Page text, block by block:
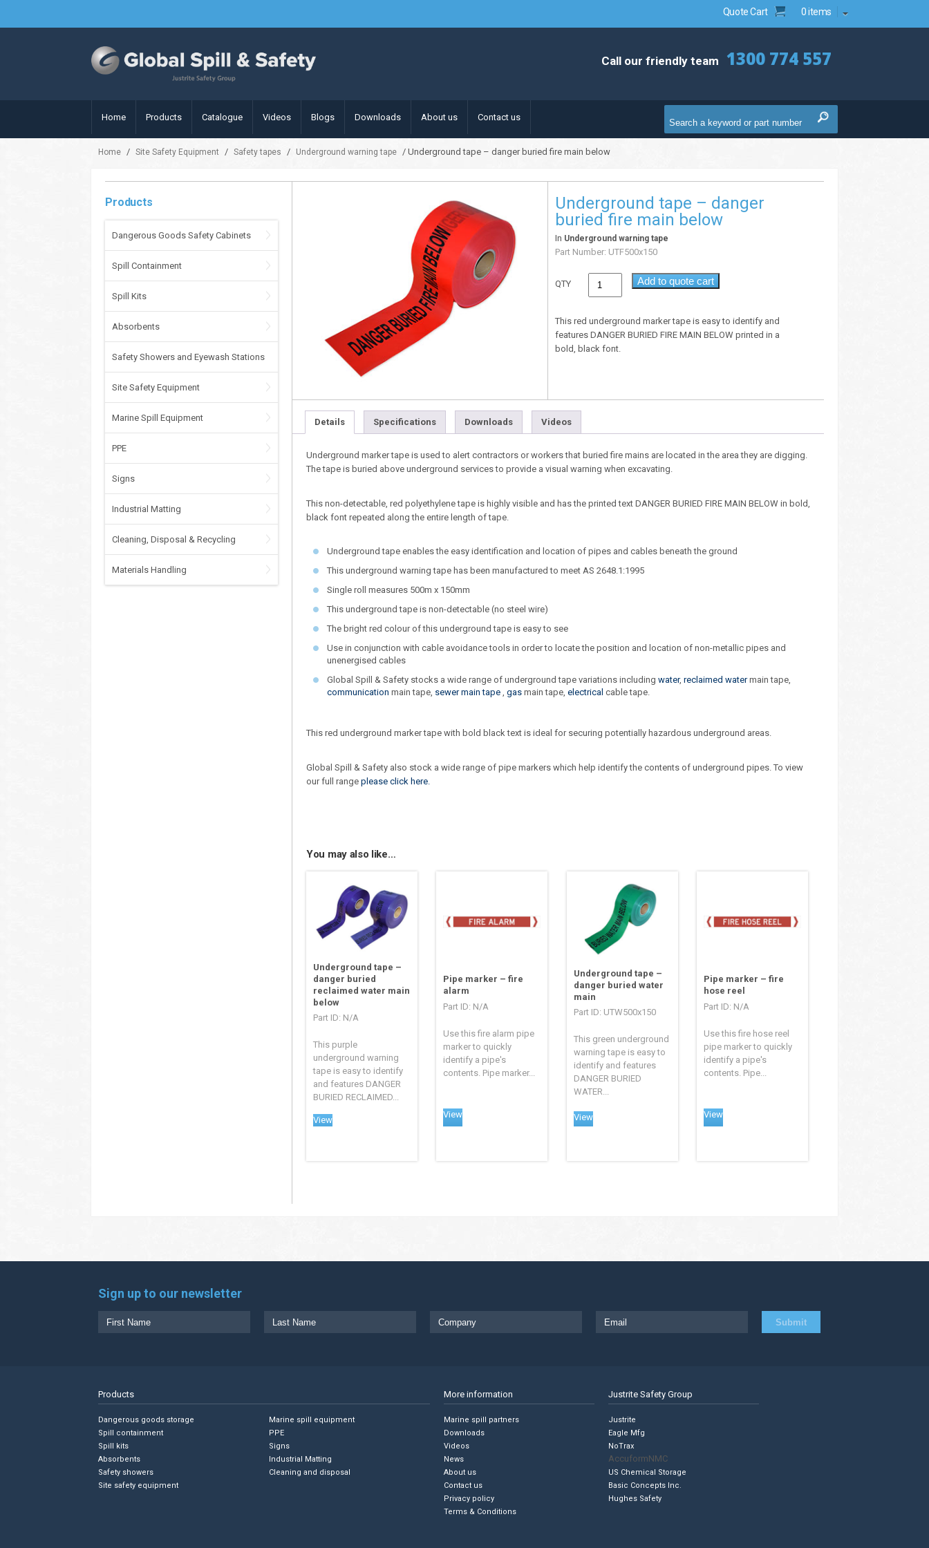
Quote Cart 0 items
Call our friendly team 1300 774 557
Home Products Catalogue Videos Blogs Downloads About us Contact us
Home / Site Safety Equipment / Safety tapes / Underground warning tape / Underground tape – danger buried fire main below
Products
Dangerous Goods Safety Cabinets
Spill Containment
Spill Kits
Absorbents
Safety Showers and Eyewash Stations
Site Safety Equipment
Marine Spill Equipment
PPE
Signs
Industrial Matting
Cleaning, Disposal & Recycling
Materials Handling
Underground tape – danger
buried fire main below
In Underground warning tape
Part Number: UTF500x150
QTY Add to quote cart
This red underground marker tape is easy to identify and
features DANGER BURIED FIRE MAIN BELOW printed in a
bold, black font.
Details Specifications Downloads Videos
Underground marker tape is used to alert contractors or workers that buried fire mains are located in the area they are digging.
The tape is buried above underground services to provide a visual warning when excavating.
This non-detectable, red polyethylene tape is highly visible and has the printed text DANGER BURIED FIRE MAIN BELOW in bold,
black font repeated along the entire length of tape.
Underground tape enables the easy identification and location of pipes and cables beneath the ground
This underground warning tape has been manufactured to meet AS 2648.1:1995
Single roll measures 500m x 150mm
This underground tape is non-detectable (no steel wire)
The bright red colour of this underground tape is easy to see
Use in conjunction with cable avoidance tools in order to locate the position and location of non-metallic pipes and
unenergised cables
Global Spill & Safety stocks a wide range of underground tape variations including water, reclaimed watermain tape,
communication main tape, sewer main tape , gas main tape, electrical cable tape.
This red underground marker tape with bold black text is ideal for securing potentially hazardous underground areas.
Global Spill & Safety also stock a wide range of pipe markers which help identify the contents of underground pipes. To view
our full range please click here.
You may also like…
Underground tape –
danger buried
reclaimed water main
below
Part ID: N/A
This purple
underground warning
tape is easy to identify
and features DANGER
BURIED RECLAIMED...
View
Pipe marker – fire
alarm
Part ID: N/A
Use this fire alarm pipe
marker to quickly
identify a pipe's
contents. Pipe marker...
View
Underground tape –
danger buried water
main
Part ID: UTW500x150
This green underground
warning tape is easy to
identify and features
DANGER BURIED
WATER...
View
Pipe marker – fire
hose reel
Part ID: N/A
Use this fire hose reel
pipe marker to quickly
identify a pipe's
contents. Pipe...
View
Sign up to our newsletter
Products
Dangerous goods storage
Spill containment
Spill kits
Absorbents
Safety showers
Site safety equipment
Marine spill equipment
PPE
Signs
Industrial Matting
Cleaning and disposal
More information
Marine spill partners
Downloads
Videos
News
About us
Contact us
Privacy policy
Terms & Conditions
Justrite Safety Group
Justrite
Eagle Mfg
NoTrax
AccuformNMC
US Chemical Storage
Basic Concepts Inc.
Hughes Safety